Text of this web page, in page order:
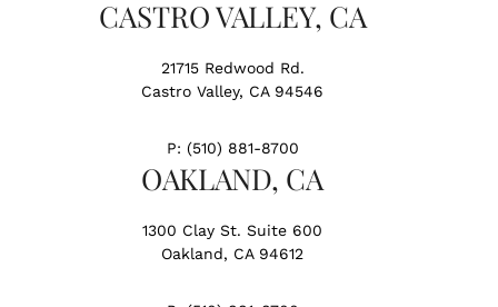
CASTRO VALLEY, CA
21715 Redwood Rd.
Castro Valley, CA 94546
P: (510) 881-8700
OAKLAND, CA
1300 Clay St. Suite 600
Oakland, CA 94612